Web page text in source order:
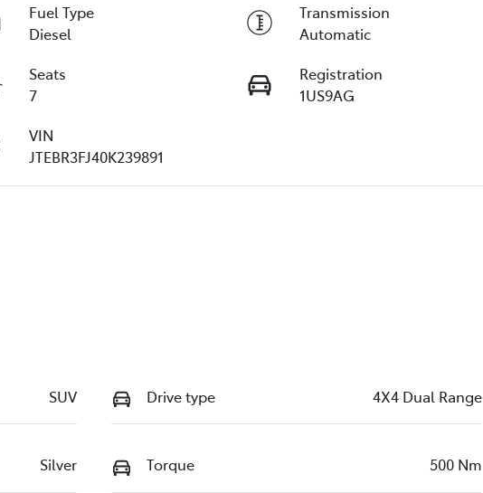
Fuel Type
Diesel
Transmission
Automatic
Seats
7
Registration
1US9AG
VIN
JTEBR3FJ40K239891
SUV Drive type 4X4 Dual Range
Silver Torque 500 Nm